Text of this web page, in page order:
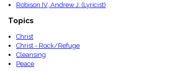
Robison IV, Andrew J. (Lyricist)
Topics
Christ
Christ - Rock/Refuge
Cleansing
Peace